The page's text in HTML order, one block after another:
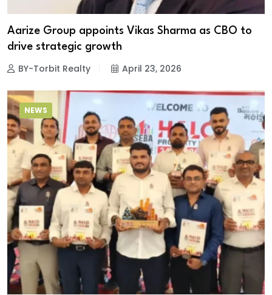
Aarize Group appoints Vikas Sharma as CBO to
drive strategic growth
BY-Torbit Realty April 23, 2026
NEWS